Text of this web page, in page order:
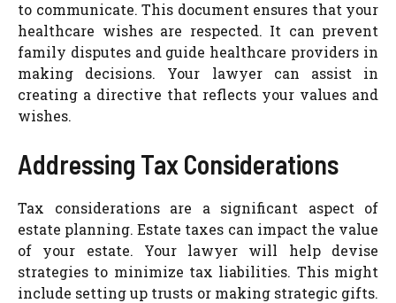
to communicate. This document ensures that your
healthcare wishes are respected. It can prevent
family disputes and guide healthcare providers in
making decisions. Your lawyer can assist in
creating a directive that reflects your values and
wishes.
Addressing Tax Considerations
Tax considerations are a significant aspect of
estate planning. Estate taxes can impact the value
of your estate. Your lawyer will help devise
strategies to minimize tax liabilities. This might
include setting up trusts or making strategic gifts.